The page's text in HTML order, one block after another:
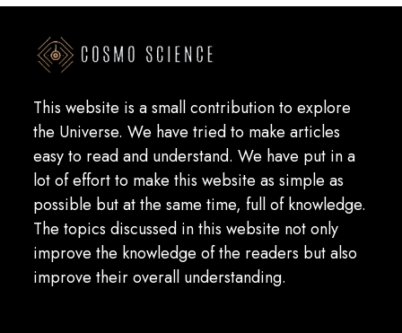
This website is a small contribution to explore
the Universe. We have tried to make articles
easy to read and understand. We have put in a
lot of effort to make this website as simple as
possible but at the same time, full of knowledge.
The topics discussed in this website not only
improve the knowledge of the readers but also
improve their overall understanding.